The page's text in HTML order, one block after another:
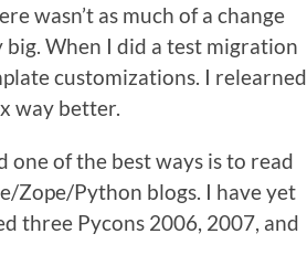
wasn’t as much of a change
When I did a test migration
customizations. I relearned
way better.
one of the best ways is to read
Zope/Python blogs. I have yet
three Pycons 2006, 2007, and